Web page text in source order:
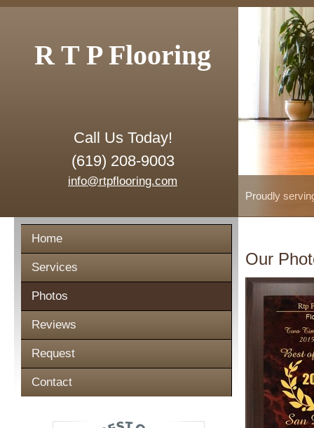
R T P Flooring
Call Us Today!
(619) 208-9003
info@rtpflooring.com
Proudly
Home
Services
Photos
Reviews
Request
Contact
Our